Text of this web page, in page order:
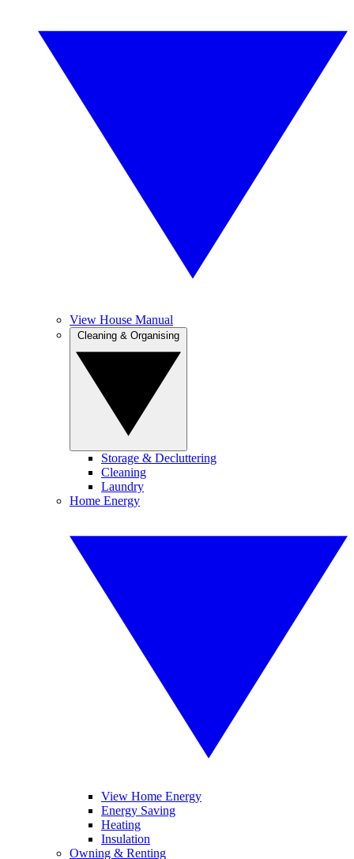
View House Manual
Storage & Decluttering
Cleaning
Laundry
Home Energy
View Home Energy
Energy Saving
Heating
Insulation
Owning & Renting